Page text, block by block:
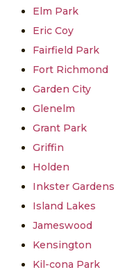
Elm Park
Eric Coy
Fairfield Park
Fort Richmond
Garden City
Glenelm
Grant Park
Griffin
Holden
Inkster Gardens
Island Lakes
Jameswood
Kensington
Kil-cona Park